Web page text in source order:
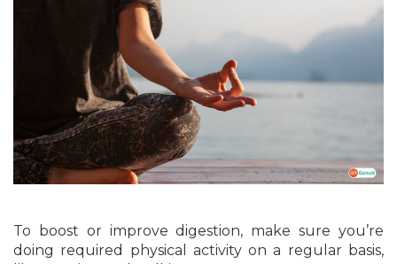
To boost or improve digestion, make sure you’re
doing required physical activity on a regular basis,